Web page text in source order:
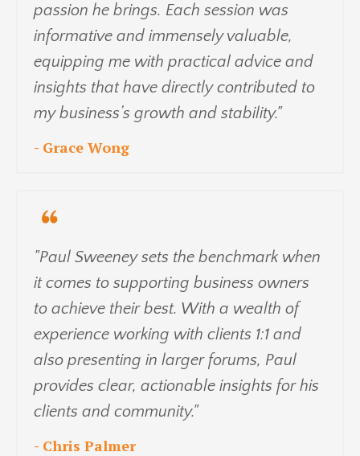
passion he brings. Each session was
informative and immensely valuable,
equipping me with practical advice and
insights that have directly contributed to
my business’s growth and stability."
- Grace Wong
"Paul Sweeney sets the benchmark when
it comes to supporting business owners
to achieve their best. With a wealth of
experience working with clients 1:1 and
also presenting in larger forums, Paul
provides clear, actionable insights for his
clients and community."
- Chris Palmer